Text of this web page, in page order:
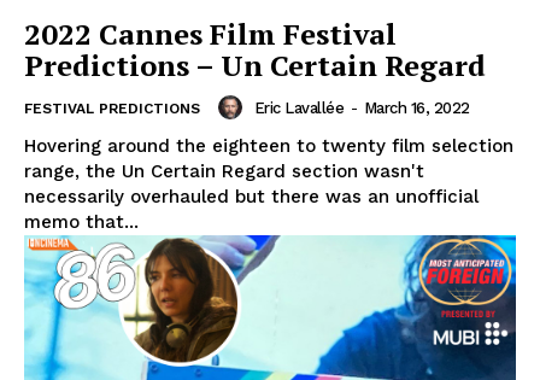
2022 Cannes Film Festival
Predictions – Un Certain Regard
FESTIVAL PREDICTIONS Eric Lavallée - March 16, 2022
Hovering around the eighteen to twenty film selection
range, the Un Certain Regard section wasn't
necessarily overhauled but there was an unofficial
memo that...